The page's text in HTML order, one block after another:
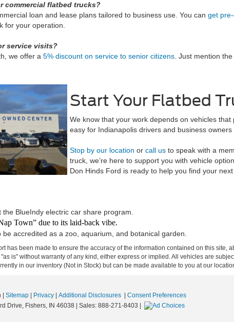
commercial flatbed trucks?
loan and lease plans tailored to business use. You can get
for your operation.
service visits?
we offer a 5% discount on service to senior citizens . Just mention
Start Your Flatbed
We know that your work depends on vehicles
easy for Indianapolis drivers and business
Stop by our location or call us to speak with a
truck, we’re here to support you with vehicle
Don Hinds Ford is ready to help you find your
BlueIndy electric car share program.
Town” due to its laid-back vibe.
accredited as a zoo, aquarium, and botanical garden.
has been made to ensure the accuracy of the information contained on this
is" without warranty of any kind, either express or implied. All vehicles are
in our inventory (Not in Stock) but can be made available to you at our
Sitemap Privacy Additional Disclosures
Consent Preferences
Drive, Fishers, IN 46038 | Sales: 888-271-8403